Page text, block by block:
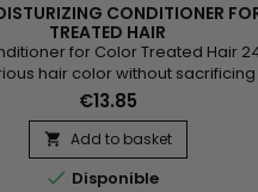
CONDITIONER
TREATED HAIR
for Color Treated Hair
hair color without
patented Fiber
thermal and mechanical
between color services.&nbsp;
color fading.&nbsp;
€13.85
 Add to basket
 Disponible